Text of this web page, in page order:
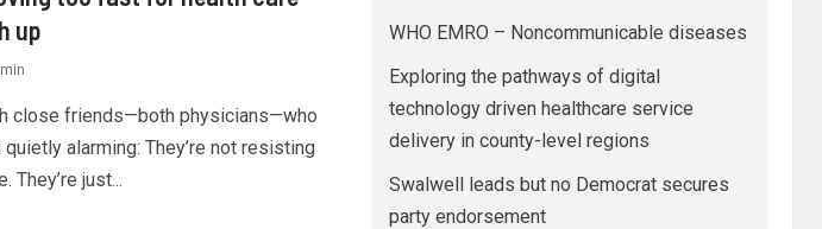
up
close friends—both physicians—who
alarming: They’re not resisting
They’re just...
WHO EMRO – Noncommunicable diseases
Exploring the pathways of digital
technology driven healthcare service
delivery in county-level regions
Swalwell leads but no Democrat secures
party endorsement